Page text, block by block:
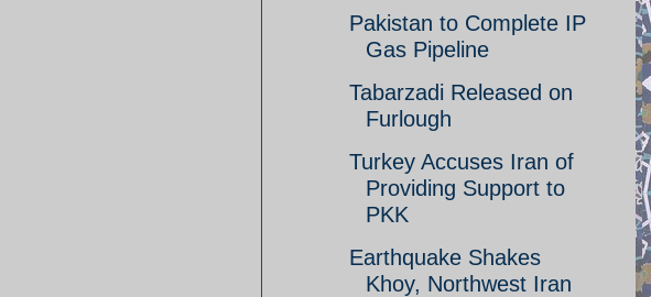
Pakistan to Complete IP
Gas Pipeline
Tabarzadi Released on
Furlough
Turkey Accuses Iran of
Providing Support to
PKK
Earthquake Shakes
Khoy, Northwest Iran